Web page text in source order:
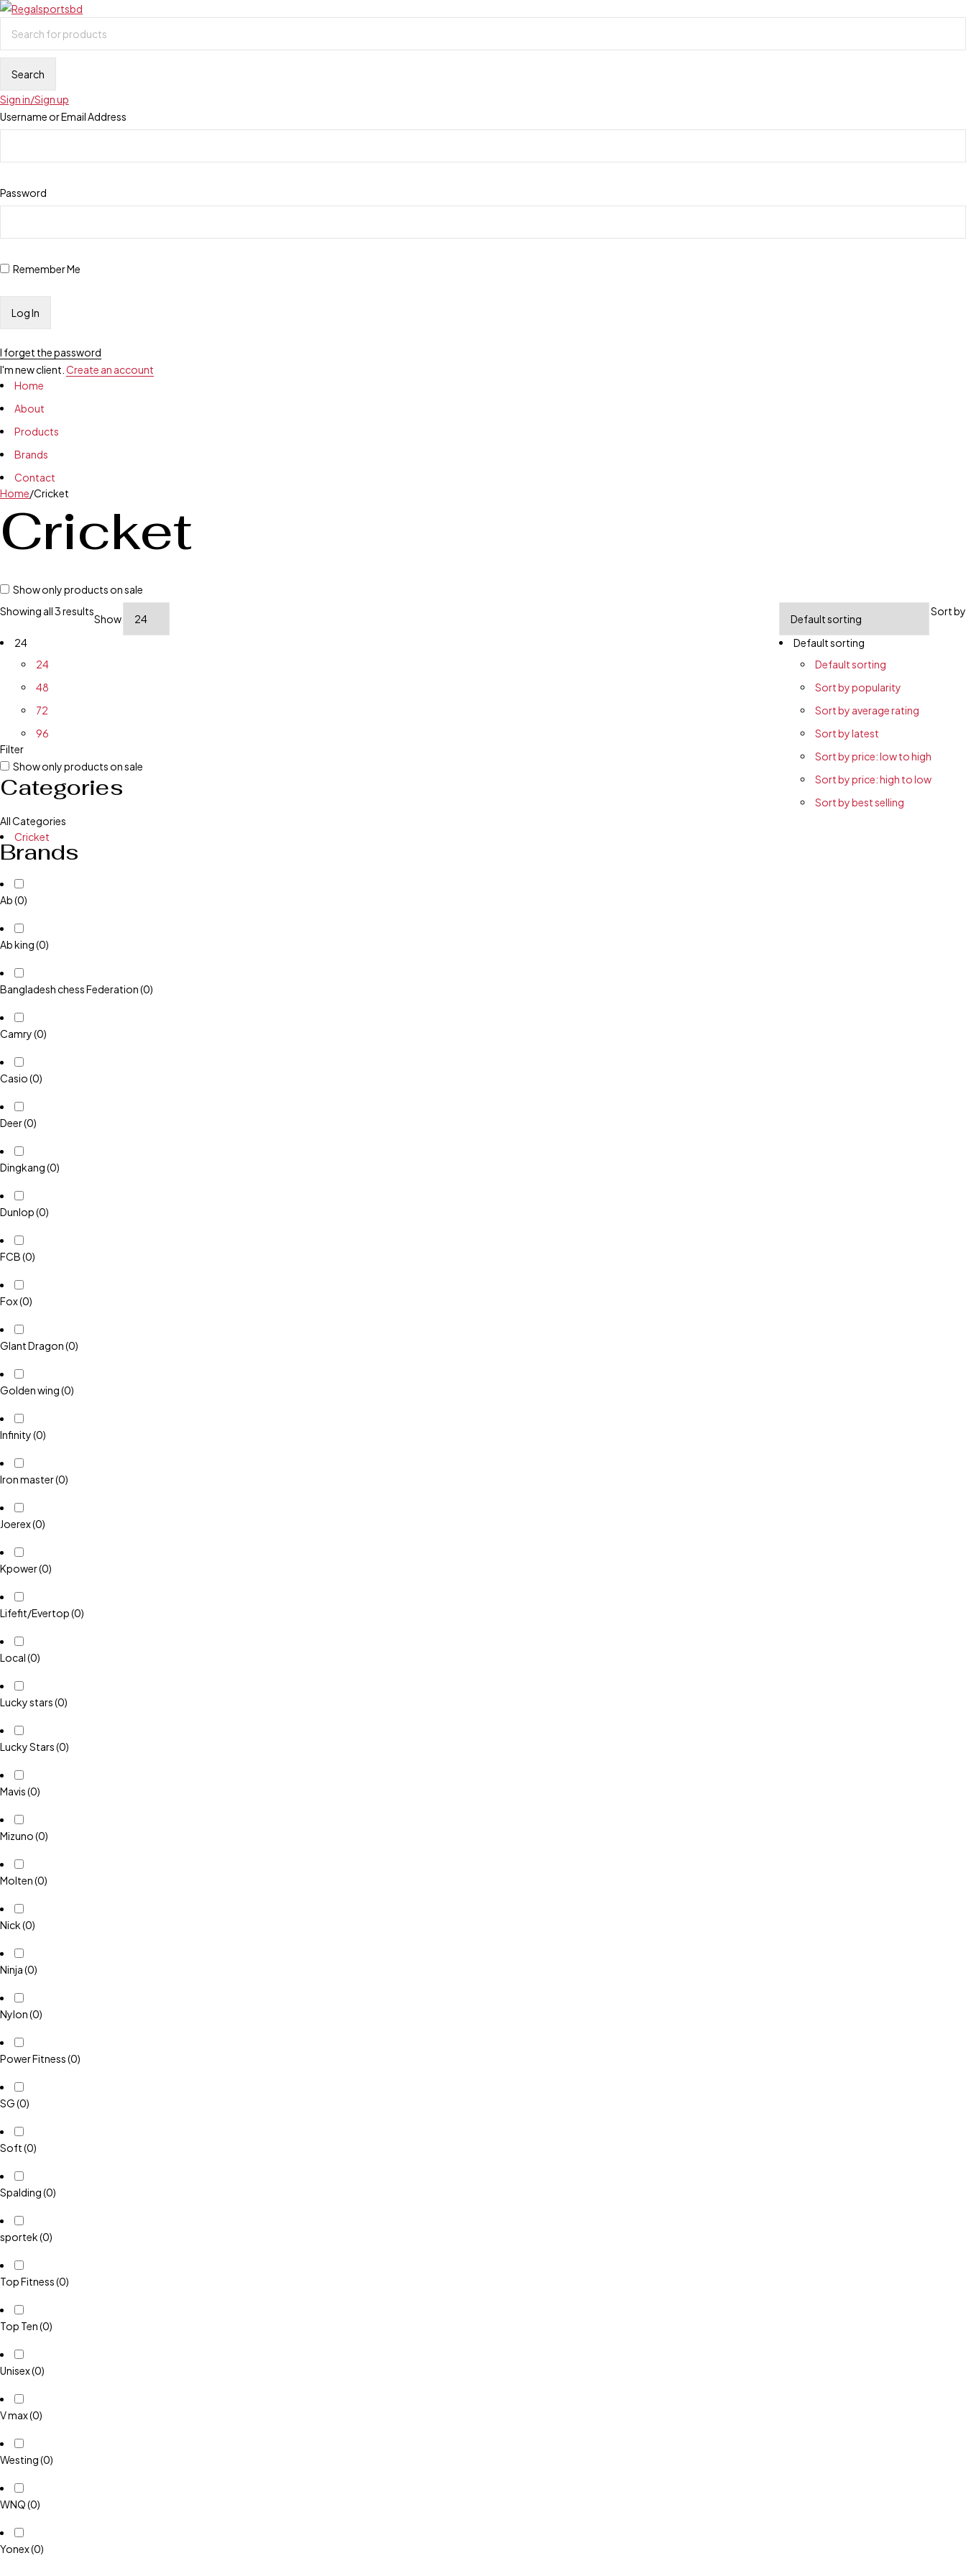
Sign in/Sign up
Username or Email Address
Password
Remember Me
I forget the password
I'm new client. Create an account
Home
About
Products
Brands
Contact
Home/Cricket
Cricket
Show only products on sale
Showing all 3 results
Sort by
Default sorting
Default sorting
Sort by popularity
Sort by average rating
Sort by latest
Sort by price: low to high
Sort by price: high to low
Sort by best selling
Show
24
24
48
72
96
Filter
Show only products on sale
Categories
All Categories
Cricket
Brands
Ab(0)
Ab king(0)
Bangladesh chess Federation(0)
Camry(0)
Casio(0)
Deer(0)
Dingkang(0)
Dunlop(0)
FCB(0)
Fox(0)
GIant Dragon(0)
Golden wing(0)
Infinity(0)
Iron master(0)
Joerex(0)
Kpower(0)
Lifefit/Evertop(0)
Local(0)
Lucky stars(0)
Lucky Stars(0)
Mavis(0)
Mizuno(0)
Molten(0)
Nick(0)
Ninja(0)
Nylon(0)
Power Fitness(0)
SG(0)
Soft(0)
Spalding(0)
sportek(0)
Top Fitness(0)
Top Ten(0)
Unisex(0)
V max(0)
Westing(0)
WNQ(0)
Yonex(0)